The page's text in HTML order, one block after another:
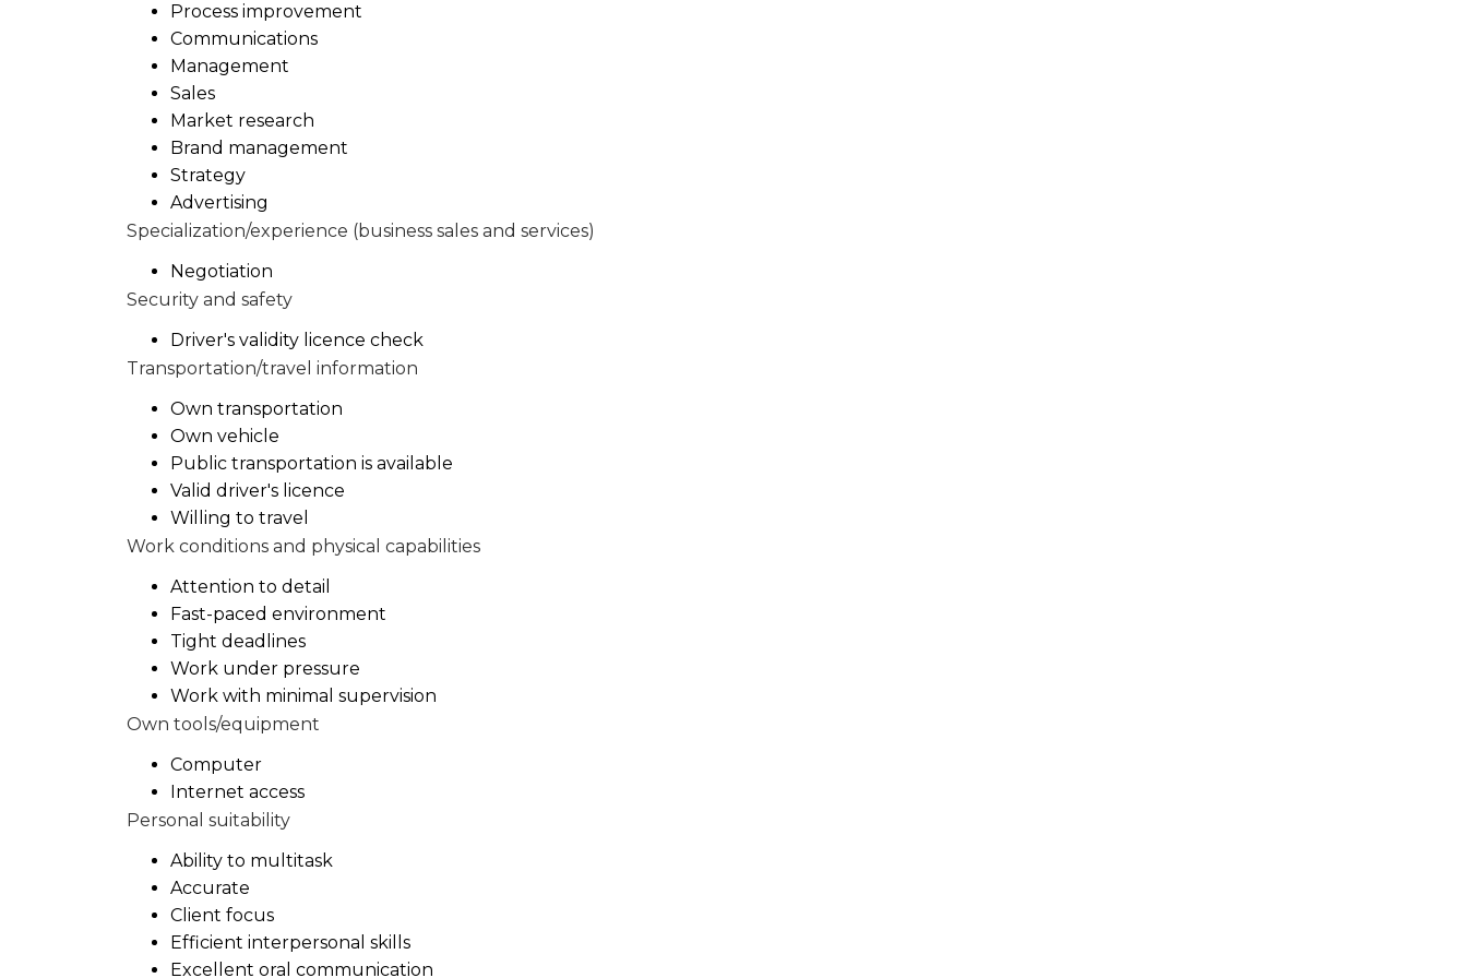
Process improvement
Communications
Management
Sales
Market research
Brand management
Strategy
Advertising
Specialization/experience (business sales and services)
Negotiation
Security and safety
Driver's validity licence check
Transportation/travel information
Own transportation
Own vehicle
Public transportation is available
Valid driver's licence
Willing to travel
Work conditions and physical capabilities
Attention to detail
Fast-paced environment
Tight deadlines
Work under pressure
Work with minimal supervision
Own tools/equipment
Computer
Internet access
Personal suitability
Ability to multitask
Accurate
Client focus
Efficient interpersonal skills
Excellent oral communication